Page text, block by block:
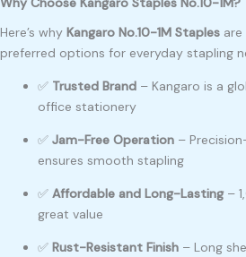
Here’s why Kangaro No.10-1M Staples
preferred options for everyday stapling
✅ Trusted Brand – Kangaro is a
office stationery
✅ Jam-Free Operation –
ensures smooth stapling
✅ Affordable and Long-Lasting–
great value
✅ Rust-Resistant Finish – Long